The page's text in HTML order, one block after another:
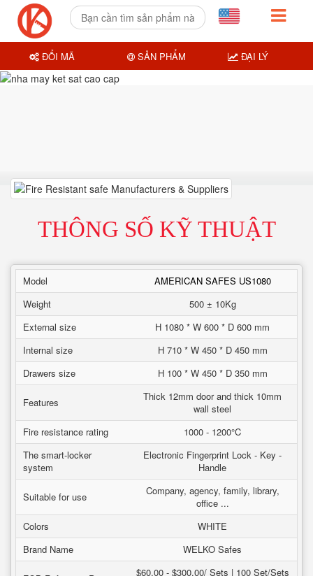
THÔNG SỐ KỸ THUẬT
Model
AMERICAN SAFES US1080
Weight
500 ± 10Kg
External size
H 1080 * W 600 * D 600 mm
Internal size
H 710 * W 450 * D 450 mm
Drawers size
H 100 * W 450 * D 350 mm
Features
Thick 12mm door and thick 10mm
wall steel
Fire resistance rating
1000 - 1200°C
The smart-locker
system
Electronic Fingerprint Lock - Key -
Handle
Suitable for use
Company, agency, family, library,
office ...
Colors
WHITE
Brand Name
WELKO Safes
$60.00 - $300.00/ Sets | 100 Set/Sets
ĐỔI MÃ SẢN PHẨM ĐẠI LÝ